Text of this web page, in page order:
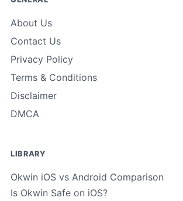
About Us
Contact Us
Privacy Policy
Terms & Conditions
Disclaimer
DMCA
LIBRARY
Okwin iOS vs Android Comparison
Is Okwin Safe on iOS?